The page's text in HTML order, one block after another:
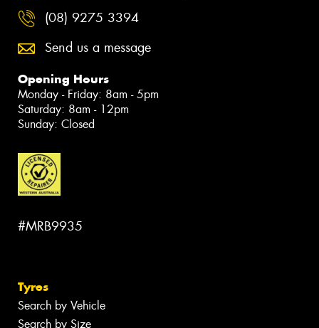
(08) 9275 3394
Send us a message
Opening Hours
Monday - Friday: 8am - 5pm
Saturday: 8am - 12pm
Sunday: Closed
#MRB9935
Tyres
Search by Vehicle
Search by Size